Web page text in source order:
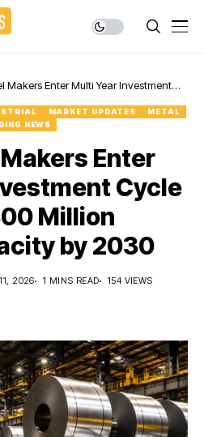
Makers Enter Multi Year Investment
MARKET UPDATES
METAL
NEWS
Enter
Cycle
Million
by 2030
2026 1 MINS READ 154 VIEWS